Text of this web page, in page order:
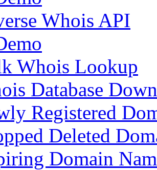
Whois API
Whois Lookup
Database
Registered
Deleted
Domain